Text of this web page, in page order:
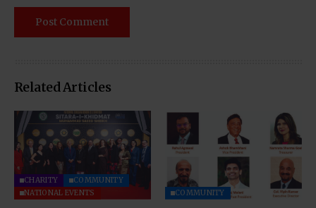
Related Articles
CHARITY
COMMUNITY
NATIONAL EVENTS
COMMUNITY